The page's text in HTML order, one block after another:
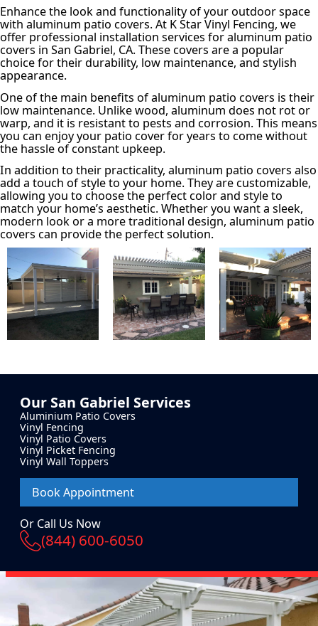
OurSan Gabriel Services
Aluminium Patio Covers
Vinyl Fencing
Vinyl Patio Covers
Vinyl Picket Fencing
Vinyl Wall Toppers
Book Appointment
Or Call Us Now
(844) 600-6050
Enhance the look and functionality of your outdoor space
with aluminum patio covers. At K Star Vinyl Fencing, we
offer professional installation services for aluminum patio
covers in San Gabriel, CA. These covers are a popular
choice for their durability, low maintenance, and stylish
appearance.
One of the main benefits of aluminum patio covers is their
low maintenance. Unlike wood, aluminum does not rot or
warp, and it is resistant to pests and corrosion. This means
you can enjoy your patio cover for years to come without
the hassle of constant upkeep.
In addition to their practicality, aluminum patio covers also
add a touch of style to your home. They are customizable,
allowing you to choose the perfect color and style to
match your home’s aesthetic. Whether you want a sleek,
modern look or a more traditional design, aluminum patio
covers can provide the perfect solution.